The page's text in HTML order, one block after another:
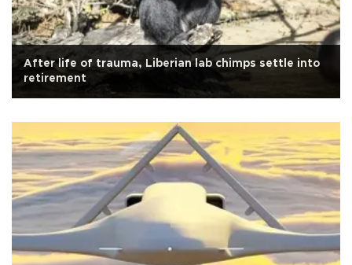
After life of trauma, Liberian lab chimps settle into
retirement